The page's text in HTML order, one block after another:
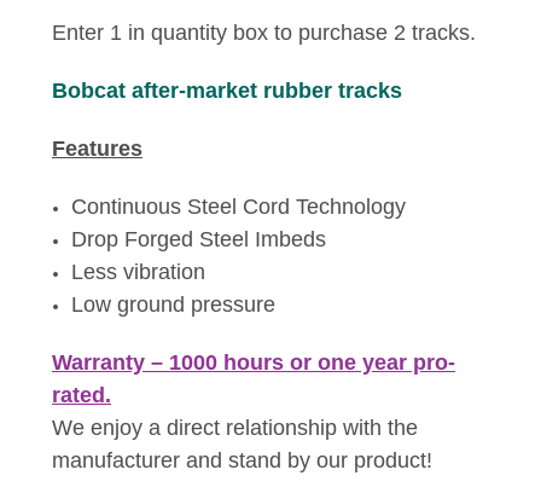
Enter 1 in quantity box to purchase 2 tracks.
Bobcat after-market rubber tracks
Features
Continuous Steel Cord Technology
Drop Forged Steel Imbeds
Less vibration
Low ground pressure
Warranty – 1000 hours or one year pro-
rated.
We enjoy a direct relationship with the
manufacturer and stand by our product!